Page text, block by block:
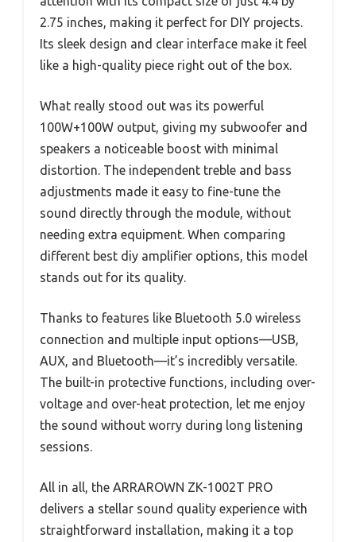
2.75 inches, making it perfect for DIY projects.
Its sleek design and clear interface make it feel
like a high-quality piece right out of the box.
What really stood out was its powerful
100W+100W output, giving my subwoofer and
speakers a noticeable boost with minimal
distortion. The independent treble and bass
adjustments made it easy to fine-tune the
sound directly through the module, without
needing extra equipment. When comparing
different best diy amplifier options, this model
stands out for its quality.
Thanks to features like Bluetooth 5.0 wireless
connection and multiple input options—USB,
AUX, and Bluetooth—it’s incredibly versatile.
The built-in protective functions, including over-
voltage and over-heat protection, let me enjoy
the sound without worry during long listening
sessions.
All in all, the ARRAROWN ZK-1002T PRO
delivers a stellar sound quality experience with
straightforward installation, making it a top